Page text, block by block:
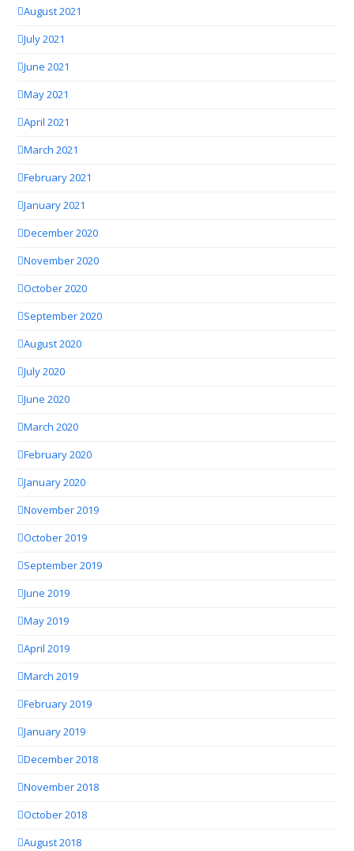
August 2021
July 2021
June 2021
May 2021
April 2021
March 2021
February 2021
January 2021
December 2020
November 2020
October 2020
September 2020
August 2020
July 2020
June 2020
March 2020
February 2020
January 2020
November 2019
October 2019
September 2019
June 2019
May 2019
April 2019
March 2019
February 2019
January 2019
December 2018
November 2018
October 2018
August 2018